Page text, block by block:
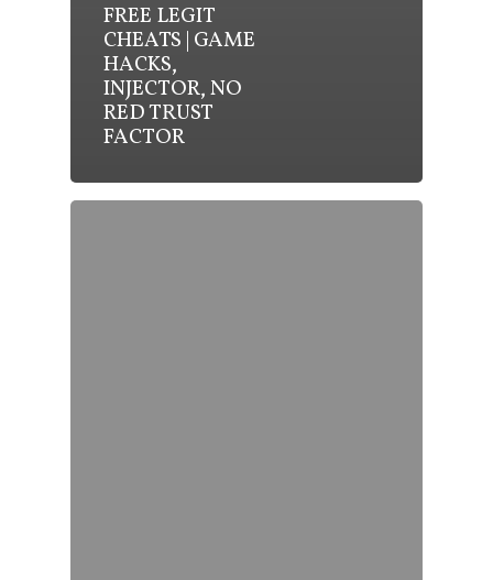
FREE LEGIT
CHEATS | GAME
HACKS,
INJECTOR, NO
RED TRUST
FACTOR